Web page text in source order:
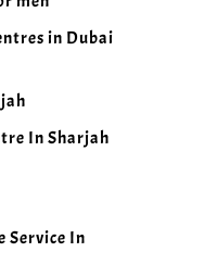
in Dubai
In Sharjah
Service In